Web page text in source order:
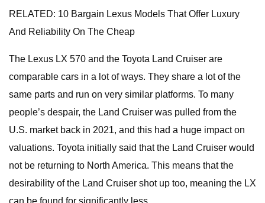
RELATED: 10 Bargain Lexus Models That Offer Luxury
And Reliability On The Cheap
The Lexus LX 570 and the Toyota Land Cruiser are
comparable cars in a lot of ways. They share a lot of the
same parts and run on very similar platforms. To many
people’s despair, the Land Cruiser was pulled from the
U.S. market back in 2021, and this had a huge impact on
valuations. Toyota initially said that the Land Cruiser would
not be returning to North America. This means that the
desirability of the Land Cruiser shot up too, meaning the LX
can be found for significantly less.